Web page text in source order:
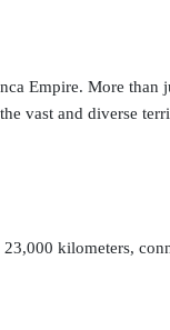
Empire. More than
vast and diverse
kilometers,